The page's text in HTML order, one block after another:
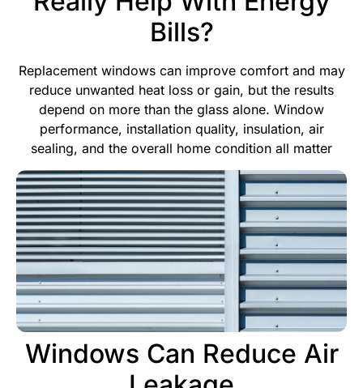
Bills?
Replacement windows can improve comfort and may
reduce unwanted heat loss or gain, but the results
depend on more than the glass alone. Window
performance, installation quality, insulation, air
sealing, and the overall home condition all matter
Windows Can Reduce Air